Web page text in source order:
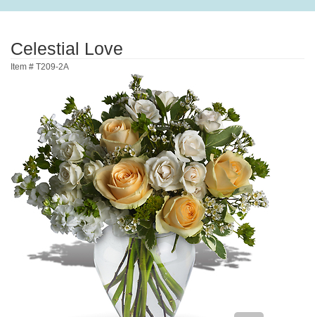
Celestial Love
Item # T209-2A